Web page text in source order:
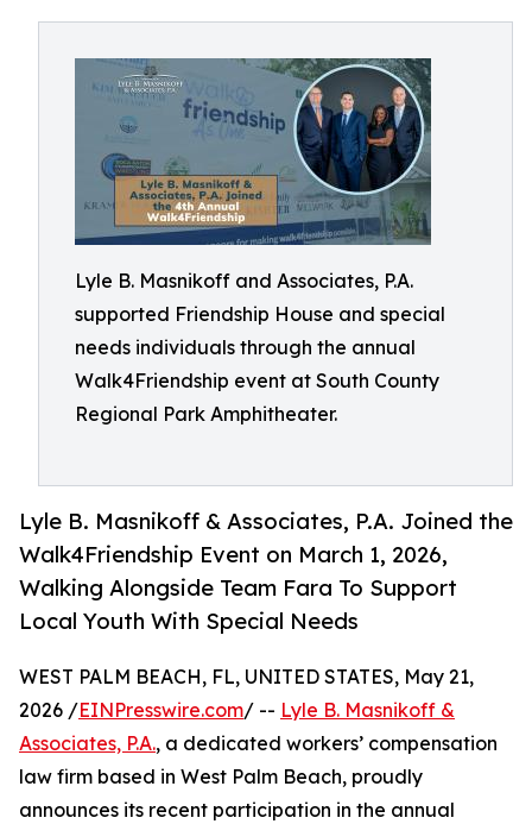
Lyle B. Masnikoff and Associates, P.A.
supported Friendship House and special
needs individuals through the annual
Walk4Friendship event at South County
Regional Park Amphitheater.
Lyle B. Masnikoff & Associates, P.A. Joined the
Walk4Friendship Event on March 1, 2026,
Walking Alongside Team Fara To Support
Local Youth With Special Needs
WEST PALM BEACH, FL, UNITED STATES, May 21,
2026 /EINPresswire.com/ -- Lyle B. Masnikoff &
Associates, P.A., a dedicated workers’ compensation
law firm based in West Palm Beach, proudly
announces its recent participation in the annual